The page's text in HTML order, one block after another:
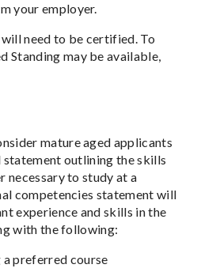
your employer.
need to be certified. To
Standing may be available,
mature aged applicants
statement outlining the skills
necessary to study at a
competencies statement will
experience and skills in the
with the following:
preferred course